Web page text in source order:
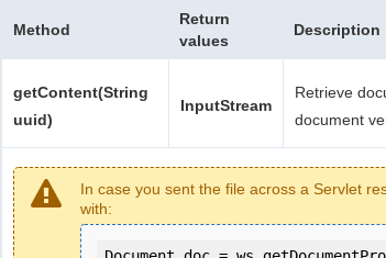
Method
Return
values
Description
getContent(String
uuid)
InputStream
Retrieve
document
In case you sent the file across a Servlet
with: